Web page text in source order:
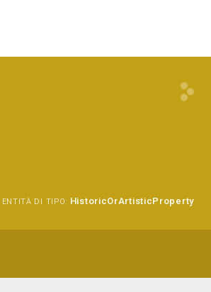
ENTITÀ DI TIPO: HistoricOrArtisticProperty